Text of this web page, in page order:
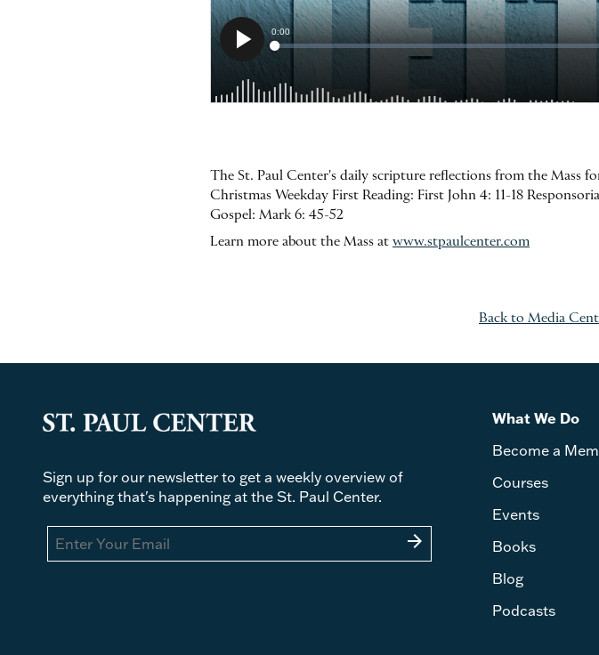
The St. Paul Center's daily scripture reflections from the Mass
Christmas Weekday First Reading: First John 4: 11-18
Gospel: Mark 6: 45-52
Learn more about the Mass at www.stpaulcenter.com
Back to Media
Sign up for our newsletter to get a weekly overview of
everything that's happening at the St. Paul Center.
arrow_forward
What We Do
Become a
Courses
Events
Books
Blog
Podcasts